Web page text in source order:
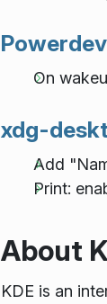
On
xdg-
Add
Print:
About
KDE is an